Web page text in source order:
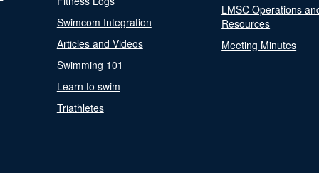
Swimcom Integration
Articles and Videos
Swimming 101
Learn to swim
Triathletes
LMSC Operations
Resources
Meeting Minutes